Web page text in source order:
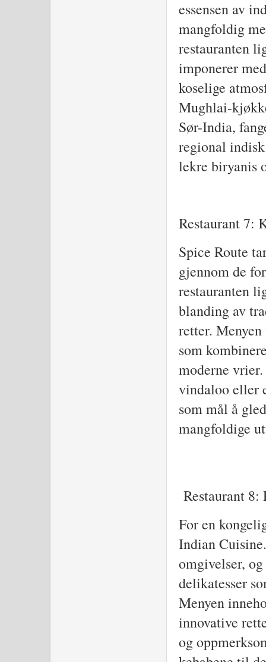
essensen av
mangfoldig
restauranten
imponerer
koselige
Mughlai-
Sør-India,
regional
lekre biryanis
Restaurant 7:
Spice Route
gjennom de
restauranten
blanding av
retter.
som
moderne
vindaloo eller
som mål å
mangfoldige
Restaurant
For en
Indian
omgivelser,
delikatesser
Menyen
innovative
og